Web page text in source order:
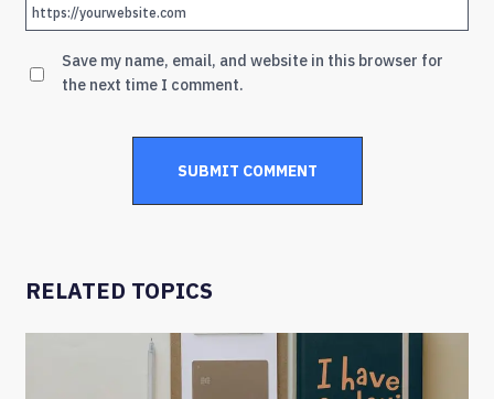
Save my name, email, and website in this browser for
the next time I comment.
RELATED TOPICS